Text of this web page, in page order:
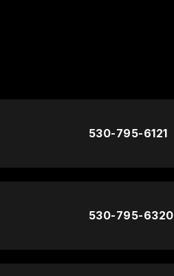
530-795-6121
530-795-6320